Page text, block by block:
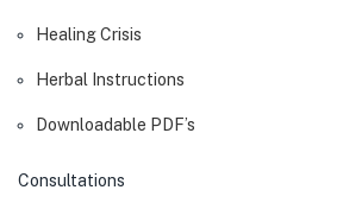
Healing Crisis
Herbal Instructions
Downloadable PDF’s
Consultations